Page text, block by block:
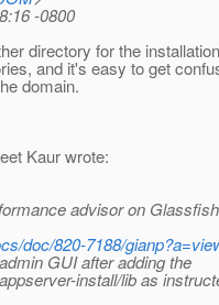
-0800
directory for the
and it's easy to get
domain.
Kaur wrote:
advisor on
doc/820-7188/
GUI after adding the
install/lib as